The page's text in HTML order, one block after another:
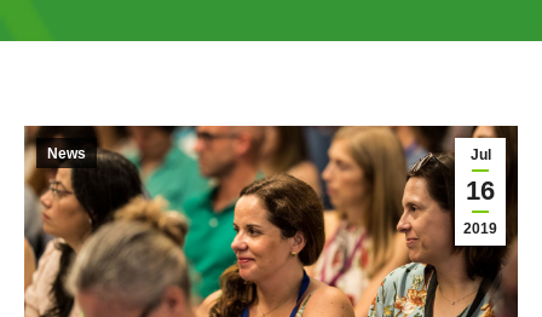
Jul
16
2019
News